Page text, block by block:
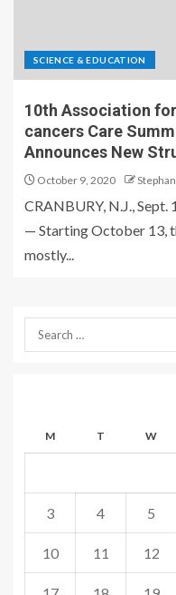
SCIENCE & EDUCATION
10th Association
cancers Care
Announces New
October 9, 2020
CRANBURY, N.J.,
— Starting October 13,
mostly...
M T W
3 4 5
10 11 12